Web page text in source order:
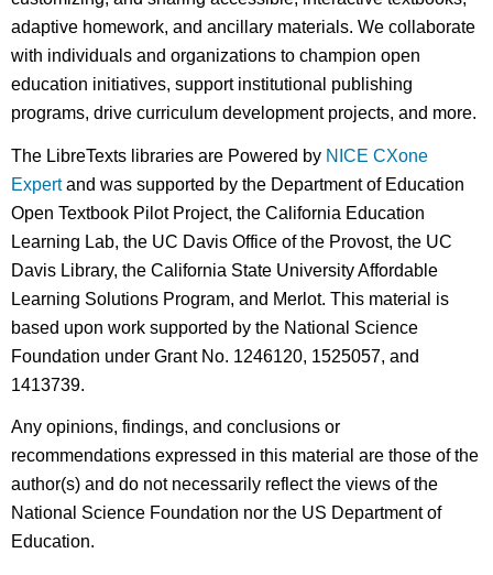
adaptive homework, and ancillary materials. We collaborate
with individuals and organizations to champion open
education initiatives, support institutional publishing
programs, drive curriculum development projects, and more.
The LibreTexts libraries are Powered by NICE CXone
Expertand was supported by the Department of Education
Open Textbook Pilot Project, the California Education
Learning Lab, the UC Davis Office of the Provost, the UC
Davis Library, the California State University Affordable
Learning Solutions Program, and Merlot. This material is
based upon work supported by the National Science
Foundation under Grant No. 1246120, 1525057, and
1413739.
Any opinions, findings, and conclusions or
recommendations expressed in this material are those of the
author(s) and do not necessarily reflect the views of the
National Science Foundation nor the US Department of
Education.